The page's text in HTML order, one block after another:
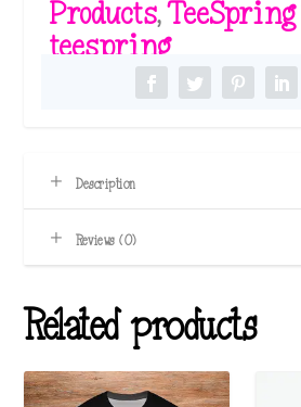
Products,TeeSpring
teespring
Description
Reviews (0)
Related products